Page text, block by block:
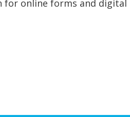
for online forms and digital